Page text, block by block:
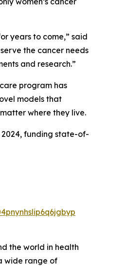
years to come,” said
the cancer needs
and research.”
program has
models that
where they live.
2024, funding state-of-
the world in health
wide range of